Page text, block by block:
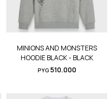
MINIONS AND MONSTERS
HOODIE BLACK - BLACK
PYG510.000